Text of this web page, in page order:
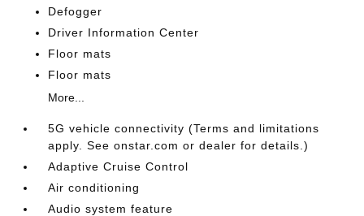
Defogger
Driver Information Center
Floor mats
Floor mats
More...
5G vehicle connectivity (Terms and limitations
apply. See onstar.com or dealer for details.)
Adaptive Cruise Control
Air conditioning
Audio system feature